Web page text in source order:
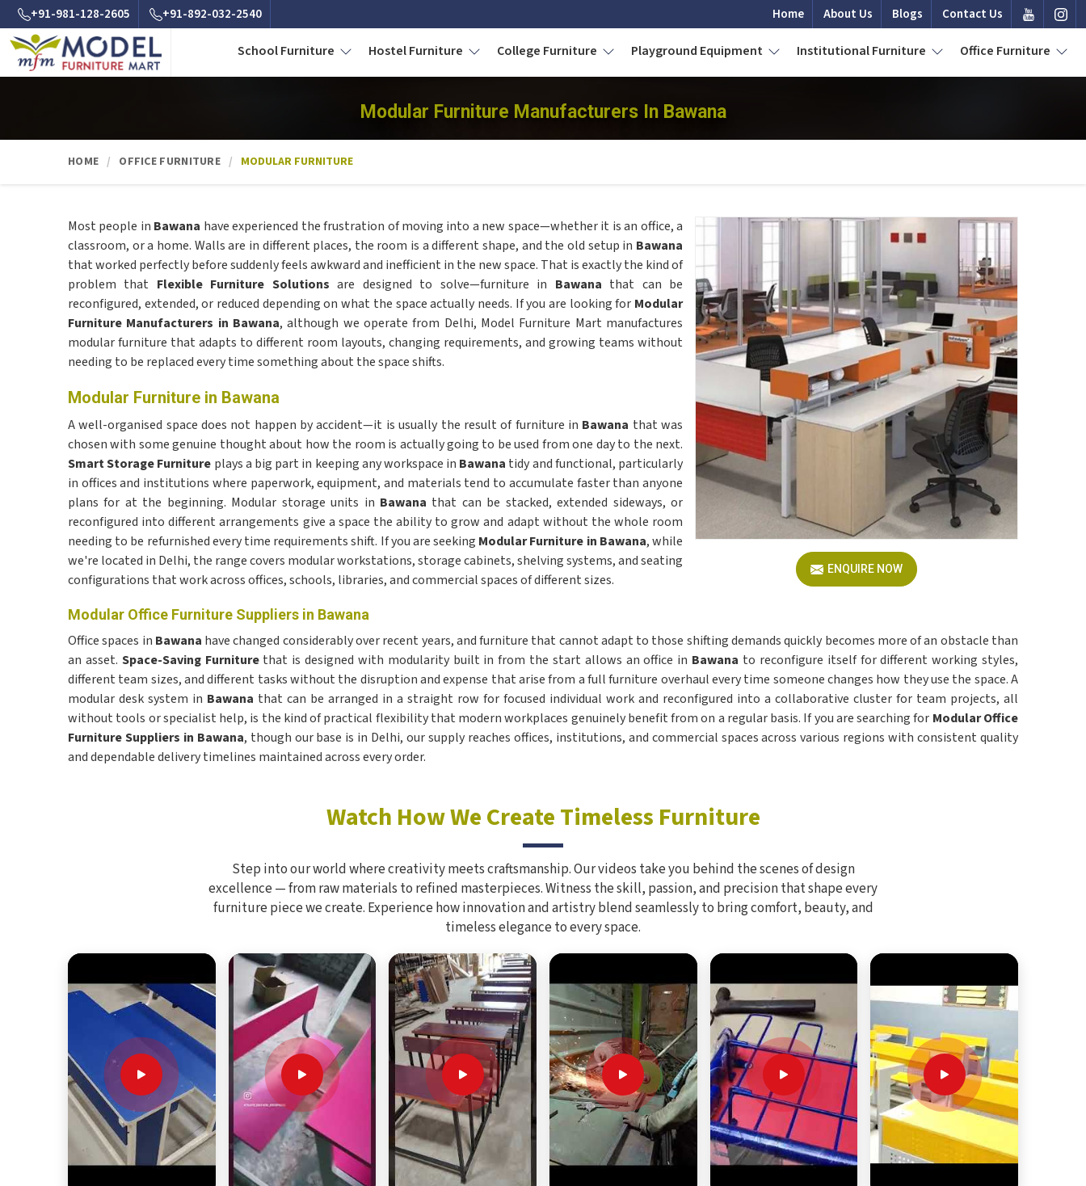
+91-981-128-2605 +91-892-032-2540 Home About Us Blogs Contact Us
School Furniture Hostel Furniture College Furniture Playground Equipment Institutional Furniture Office Furniture
Modular Furniture Manufacturers In Bawana
HOME OFFICE FURNITURE MODULAR FURNITURE
ENQUIRE NOW
Most people in Bawana have experienced the frustration of moving into a new space—whether it is an office, a
classroom, or a home. Walls are in different places, the room is a different shape, and the old setup in Bawana
that worked perfectly before suddenly feels awkward and inefficient in the new space. That is exactly the kind of
problem that Flexible Furniture Solutions are designed to solve—furniture in Bawana that can be
reconfigured, extended, or reduced depending on what the space actually needs. If you are looking for Modular
Furniture Manufacturers in Bawana, although we operate from Delhi, Model Furniture Mart manufactures
modular furniture that adapts to different room layouts, changing requirements, and growing teams without
needing to be replaced every time something about the space shifts.
Modular Furniture in Bawana
A well-organised space does not happen by accident—it is usually the result of furniture in Bawana that was
chosen with some genuine thought about how the room is actually going to be used from one day to the next.
Smart Storage Furniture plays a big part in keeping any workspace in Bawana tidy and functional, particularly
in offices and institutions where paperwork, equipment, and materials tend to accumulate faster than anyone
plans for at the beginning. Modular storage units in Bawana that can be stacked, extended sideways, or
reconfigured into different arrangements give a space the ability to grow and adapt without the whole room
needing to be refurnished every time requirements shift. If you are seeking Modular Furniture in Bawana, while
we're located in Delhi, the range covers modular workstations, storage cabinets, shelving systems, and seating
configurations that work across offices, schools, libraries, and commercial spaces of different sizes.
Modular Office Furniture Suppliers in Bawana
Office spaces in Bawana have changed considerably over recent years, and furniture that cannot adapt to those shifting demands quickly becomes more of an obstacle than
an asset. Space-Saving Furniturethat is designed with modularity built in from the start allows an office in Bawana to reconfigure itself for different working styles,
different team sizes, and different tasks without the disruption and expense that arise from a full furniture overhaul every time someone changes how they use the space. A
modular desk system in Bawana that can be arranged in a straight row for focused individual work and reconfigured into a collaborative cluster for team projects, all
without tools or specialist help, is the kind of practical flexibility that modern workplaces genuinely benefit from on a regular basis. If you are searching for Modular Office
Furniture Suppliers in Bawana, though our base is in Delhi, our supply reaches offices, institutions, and commercial spaces across various regions with consistent quality
and dependable delivery timelines maintained across every order.
Watch How We Create Timeless Furniture
Step into our world where creativity meets craftsmanship. Our videos take you behind the scenes of design
excellence — from raw materials to refined masterpieces. Witness the skill, passion, and precision that shape every
furniture piece we create. Experience how innovation and artistry blend seamlessly to bring comfort, beauty, and
timeless elegance to every space.